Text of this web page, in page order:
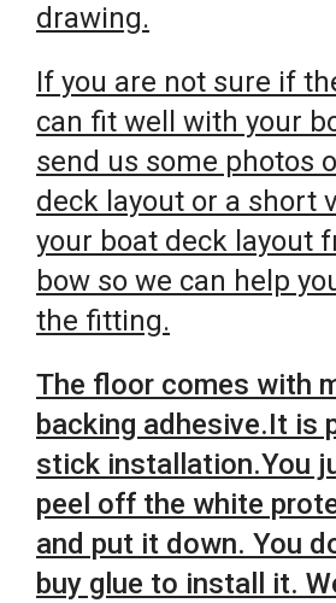
drawing.
If you are not sure if
can fit well with your
send us some photos
deck layout or a short
your boat deck layout
bow so we can help
the fitting.
The floor comes with
backing adhesive.It is
stick installation.You
peel off the white
and put it down. You
buy glue to install it.